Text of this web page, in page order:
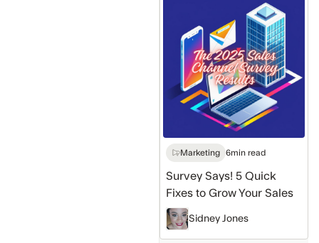
Quick
Fixes
Grow
SalesMarketing 6min read
Survey Says! 5 Quick
Fixes to Grow Your Sales
Sidney Jones